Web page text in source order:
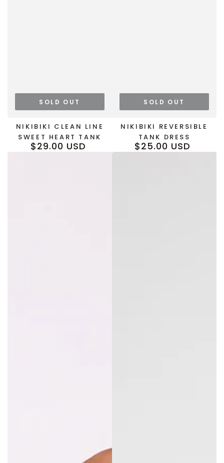
NIKIBIKI CLEAN LINE
SWEET HEART TANK
Regular
$29.00 USD
SOLD OUT
NIKIBIKI REVERSIBLE
TANK DRESS
Regular
$25.00 USD
SOLD OUT